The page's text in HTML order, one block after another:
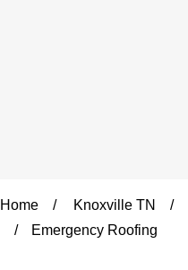
Home Knoxville TN
Emergency Roofing